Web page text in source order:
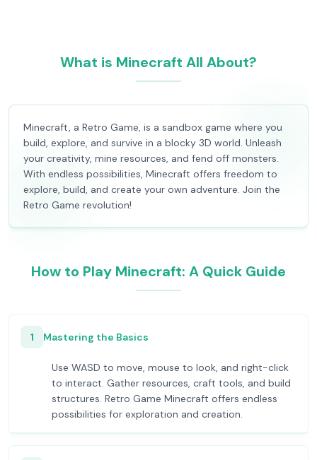
What is Minecraft All About?
Minecraft, a Retro Game, is a sandbox game where you
build, explore, and survive in a blocky 3D world. Unleash
your creativity, mine resources, and fend off monsters.
With endless possibilities, Minecraft offers freedom to
explore, build, and create your own adventure. Join the
Retro Game revolution!
How to Play Minecraft: A Quick Guide
1 Mastering the Basics
Use WASD to move, mouse to look, and right-click
to interact. Gather resources, craft tools, and build
structures. Retro Game Minecraft offers endless
possibilities for exploration and creation.